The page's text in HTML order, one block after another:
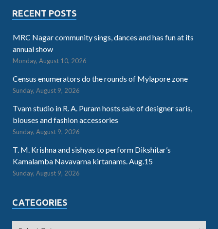
RECENT POSTS
MRC Nagar community sings, dances and has fun at its
annual show
Monday, August 10, 2026
Census enumerators do the rounds of Mylapore zone
Sunday, August 9, 2026
Tvam studio in R. A. Puram hosts sale of designer saris,
blouses and fashion accessories
Sunday, August 9, 2026
T. M. Krishna and sishyas to perform Dikshitar’s
Kamalamba Navavarna kirtanams. Aug.15
Sunday, August 9, 2026
CATEGORIES